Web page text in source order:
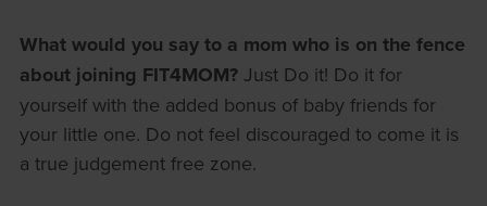
What would you say to a mom who is on the fence
about joining FIT4MOM?Just Do it! Do it for
yourself with the added bonus of baby friends for
your little one. Do not feel discouraged to come it is
a true judgement free zone.